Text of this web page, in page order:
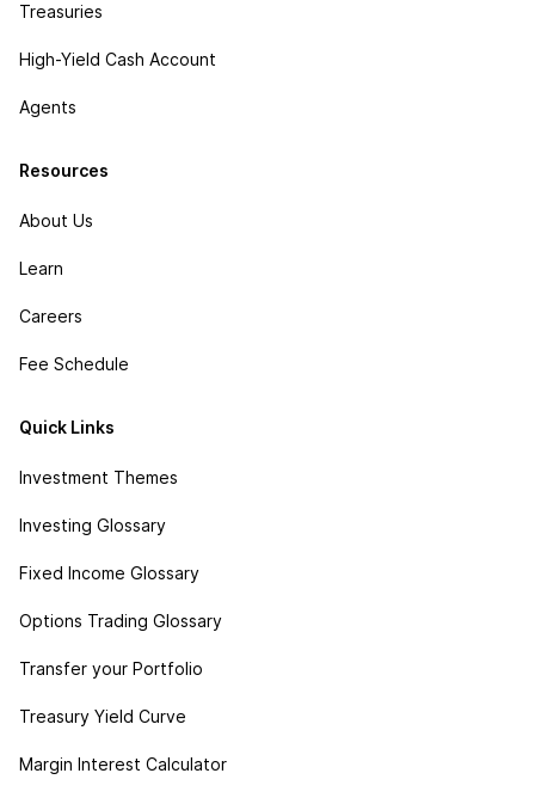
Treasuries
High-Yield Cash Account
Agents
Resources
About Us
Learn
Careers
Fee Schedule
Quick Links
Investment Themes
Investing Glossary
Fixed Income Glossary
Options Trading Glossary
Transfer your Portfolio
Treasury Yield Curve
Margin Interest Calculator